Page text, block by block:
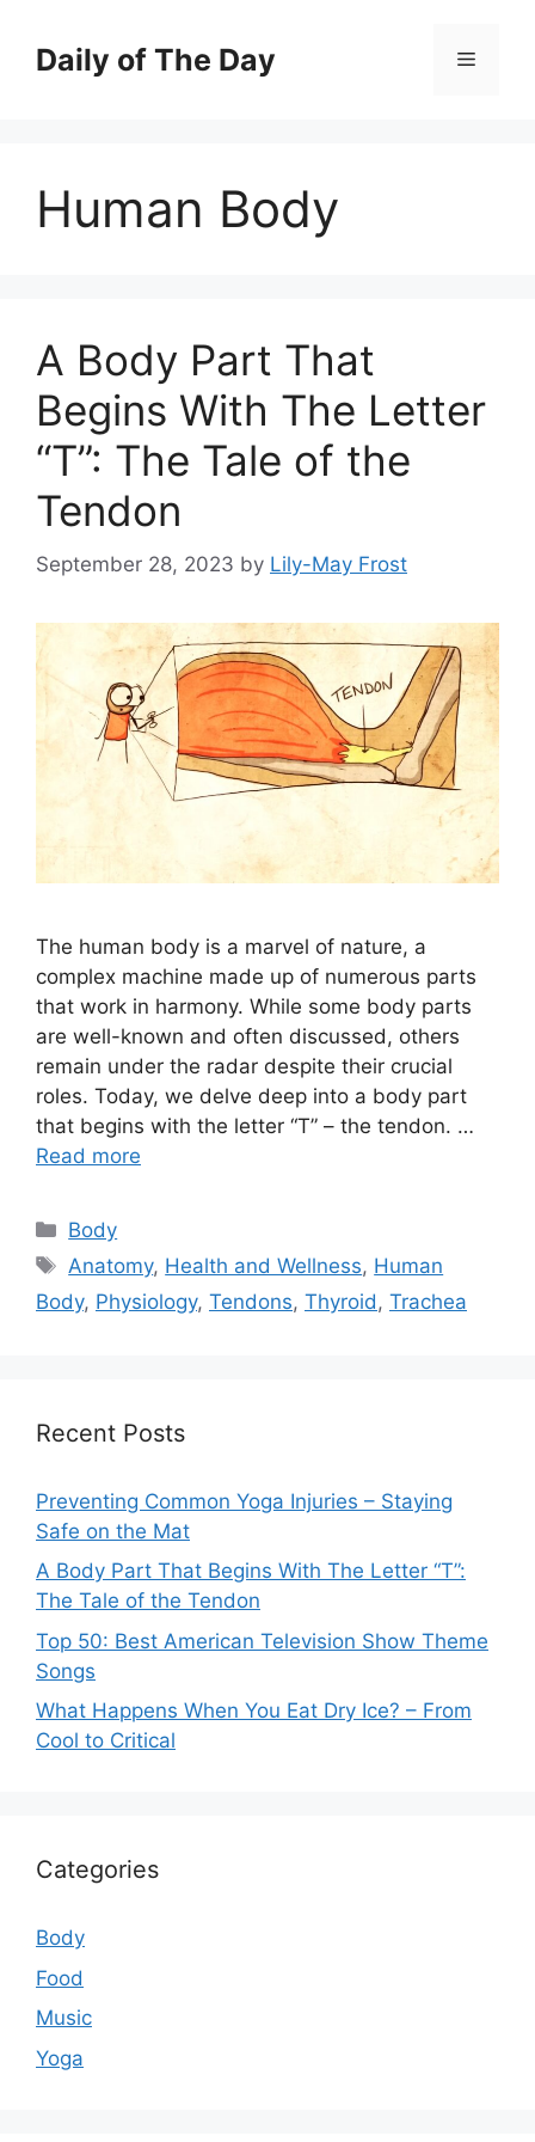
contentDaily of The Day Menu
Human Body
A Body Part That
Begins With The Letter
“T”: The Tale of the
Tendon
September 28, 2023 by Lily-May Frost
The human body is a marvel of nature, a
complex machine made up of numerous parts
that work in harmony. While some body parts
are well-known and often discussed, others
remain under the radar despite their crucial
roles. Today, we delve deep into a body part
that begins with the letter “T” – the tendon. …
Read more
Categories
Body
Tags
Anatomy, Health and Wellness, Human
Body, Physiology, Tendons, Thyroid , Trachea
Recent Posts
Preventing Common Yoga Injuries – Staying
Safe on the Mat
A Body Part That Begins With The Letter “T”:
The Tale of the Tendon
Top 50: Best American Television Show Theme
Songs
What Happens When You Eat Dry Ice? – From
Cool to Critical
Categories
Body
Food
Music
Yoga